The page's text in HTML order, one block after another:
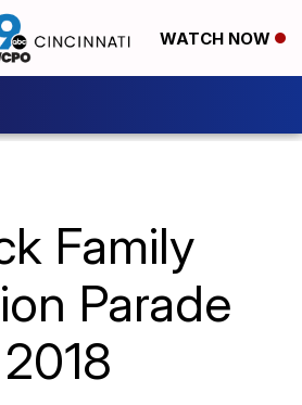
WATCH NOW
Family
Parade
2018